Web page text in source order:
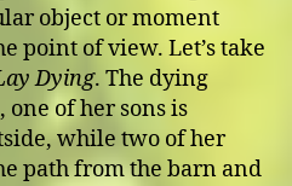
object or moment
point of view. Let’s take
Dying. The dying
of her sons is
while two of her
path from the barn and